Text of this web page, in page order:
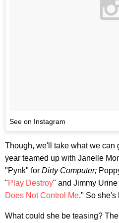
See on Instagram
Though, we'll take what we can
year teamed up with Janelle
"Pynk" for Dirty Computer;
"Play Destroy" and Jimmy
Does Not Control Me." So she's
What could she be teasing?